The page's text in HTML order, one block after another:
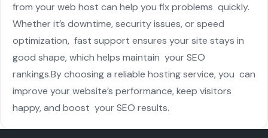
from your web host can help you fix problems quickly.
Whether it’s downtime, security issues, or speed
optimization, fast support ensures your site stays in
good shape, which helps maintain your SEO
rankings.By choosing a reliable hosting service, you can
improve your website’s performance, keep visitors
happy, and boost your SEO results.